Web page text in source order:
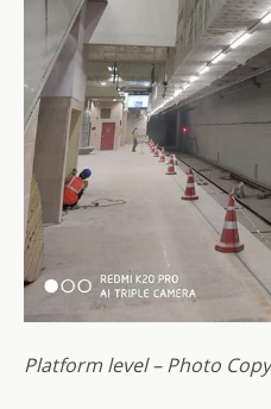
Platform level – Photo